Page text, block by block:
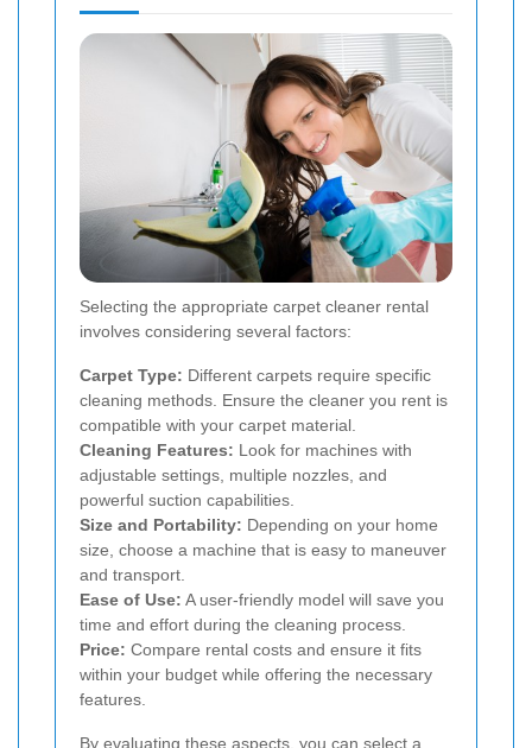
Selecting the appropriate carpet cleaner rental
involves considering several factors:
Carpet Type: Different carpets require specific
cleaning methods. Ensure the cleaner you rent is
compatible with your carpet material.
Cleaning Features: Look for machines with
adjustable settings, multiple nozzles, and
powerful suction capabilities.
Size and Portability: Depending on your home
size, choose a machine that is easy to maneuver
and transport.
Ease of Use: A user-friendly model will save you
time and effort during the cleaning process.
Price: Compare rental costs and ensure it fits
within your budget while offering the necessary
features.
By evaluating these aspects, you can select a